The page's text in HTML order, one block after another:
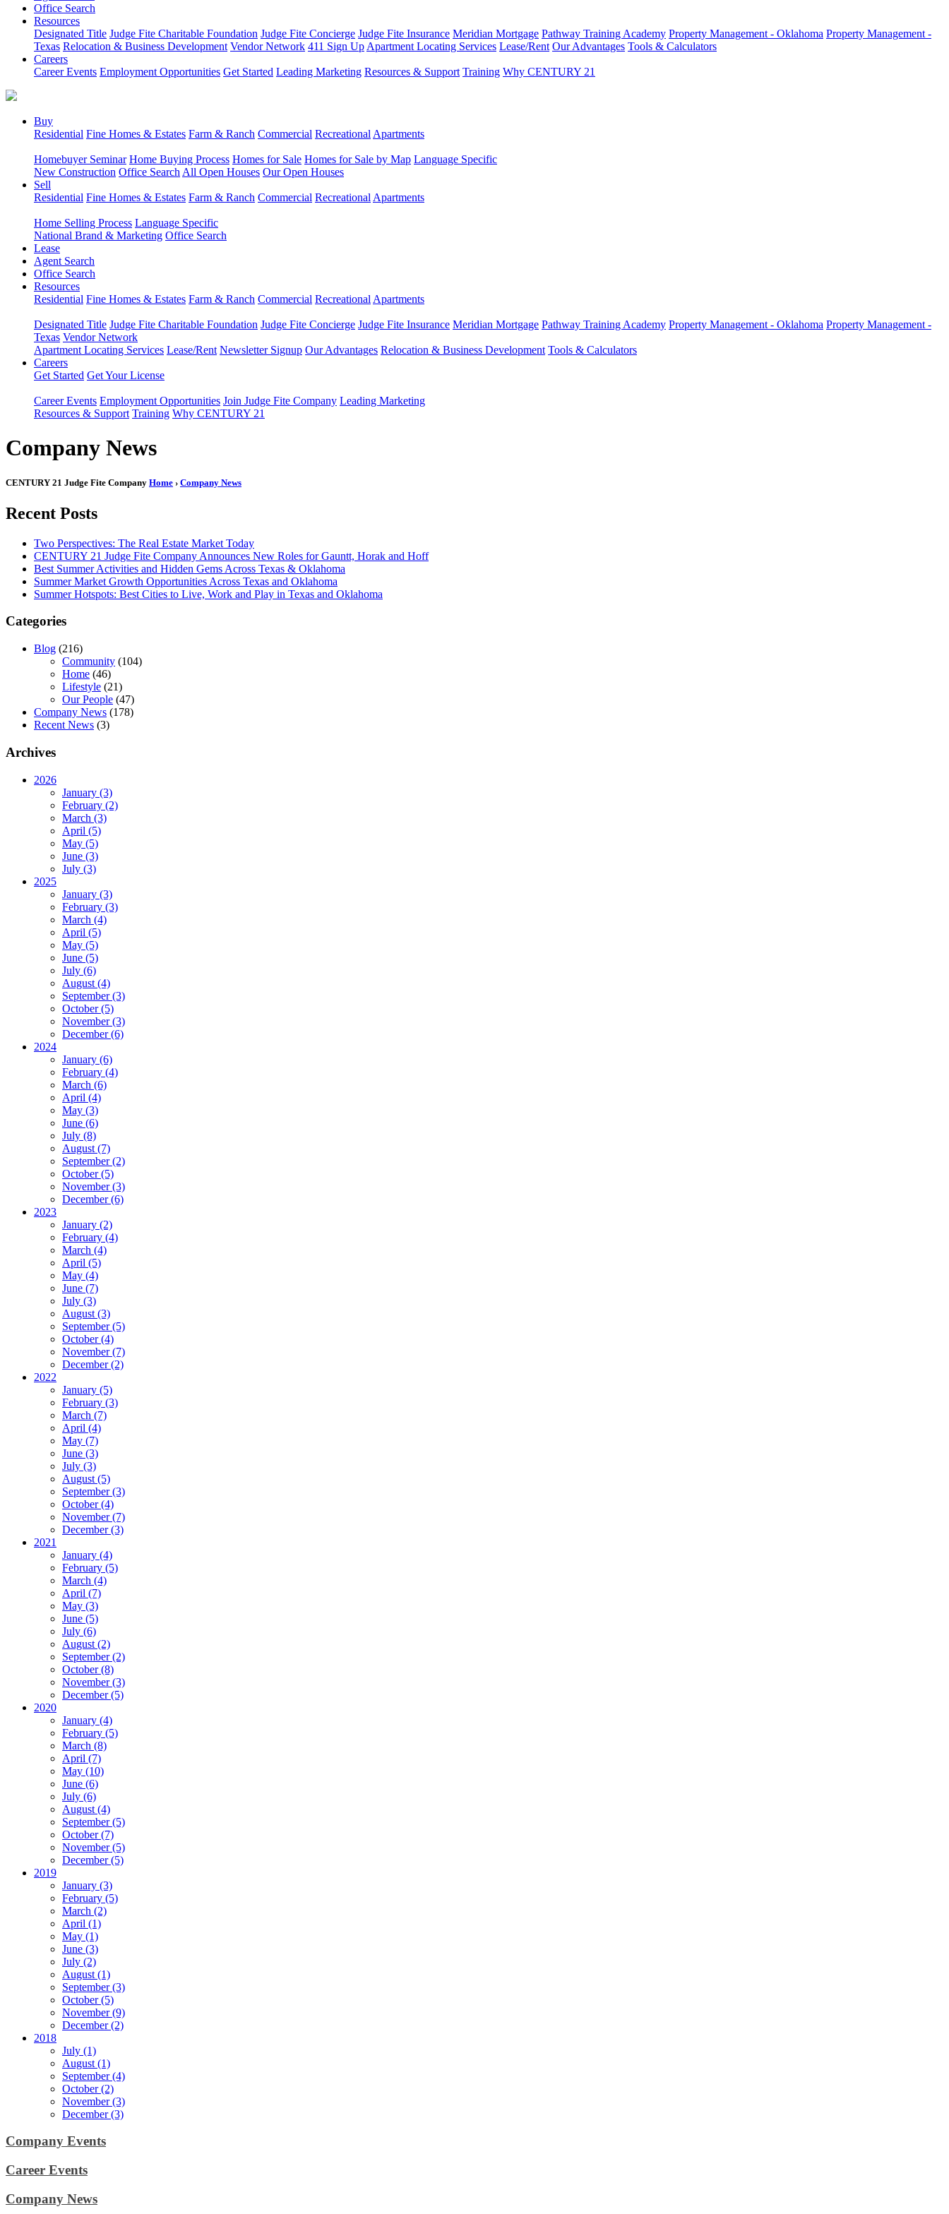
Office Search
Resources
Designated Title Judge Fite Charitable Foundation Judge Fite Concierge Judge Fite Insurance Meridian Mortgage Pathway Training Academy Property Management - Oklahoma Property Management -
Texas Relocation & Business Development Vendor Network 411 Sign Up Apartment Locating Services Lease/Rent Our Advantages Tools & Calculators
Careers
Career Events Employment Opportunities Get Started Leading Marketing Resources & Support Training Why CENTURY 21
Buy
Residential Fine Homes & Estates Farm & Ranch Commercial Recreational Apartments
Homebuyer Seminar Home Buying Process Homes for Sale Homes for Sale by Map Language Specific
New Construction Office Search All Open Houses Our Open Houses
Sell
Residential Fine Homes & Estates Farm & Ranch Commercial Recreational Apartments
Home Selling Process Language Specific
National Brand & Marketing Office Search
Lease
Agent Search
Office Search
Resources
Residential Fine Homes & Estates Farm & Ranch Commercial Recreational Apartments
Designated Title Judge Fite Charitable Foundation Judge Fite Concierge Judge Fite Insurance Meridian Mortgage Pathway Training Academy Property Management - Oklahoma Property Management -
Texas Vendor Network
Apartment Locating Services Lease/Rent Newsletter Signup Our Advantages Relocation & Business Development Tools & Calculators
Careers
Get Started Get Your License
Career Events Employment Opportunities Join Judge Fite Company Leading Marketing
Resources & Support Training Why CENTURY 21
Company News
CENTURY 21 Judge Fite Company Home › Company News
Recent Posts
Two Perspectives: The Real Estate Market Today
CENTURY 21 Judge Fite Company Announces New Roles for Gauntt, Horak and Hoff
Best Summer Activities and Hidden Gems Across Texas & Oklahoma
Summer Market Growth Opportunities Across Texas and Oklahoma
Summer Hotspots: Best Cities to Live, Work and Play in Texas and Oklahoma
Categories
Blog (216)
Community (104)
Home (46)
Lifestyle (21)
Our People (47)
Company News (178)
Recent News (3)
Archives
2026
January (3)
February (2)
March (3)
April (5)
May (5)
June (3)
July (3)
2025
January (3)
February (3)
March (4)
April (5)
May (5)
June (5)
July (6)
August (4)
September (3)
October (5)
November (3)
December (6)
2024
January (6)
February (4)
March (6)
April (4)
May (3)
June (6)
July (8)
August (7)
September (2)
October (5)
November (3)
December (6)
2023
January (2)
February (4)
March (4)
April (5)
May (4)
June (7)
July (3)
August (3)
September (5)
October (4)
November (7)
December (2)
2022
January (5)
February (3)
March (7)
April (4)
May (7)
June (3)
July (3)
August (5)
September (3)
October (4)
November (7)
December (3)
2021
January (4)
February (5)
March (4)
April (7)
May (3)
June (5)
July (6)
August (2)
September (2)
October (8)
November (3)
December (5)
2020
January (4)
February (5)
March (8)
April (7)
May (10)
June (6)
July (6)
August (4)
September (5)
October (7)
November (5)
December (5)
2019
January (3)
February (5)
March (2)
April (1)
May (1)
June (3)
July (2)
August (1)
September (3)
October (5)
November (9)
December (2)
2018
July (1)
August (1)
September (4)
October (2)
November (3)
December (3)
Company Events
Career Events
Company News